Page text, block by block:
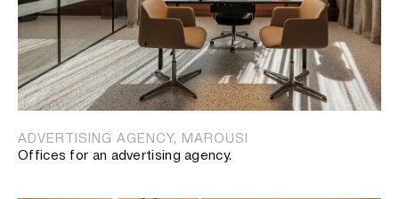
ADVERTISING AGENCY, MAROUSI
Offices for an advertising agency.